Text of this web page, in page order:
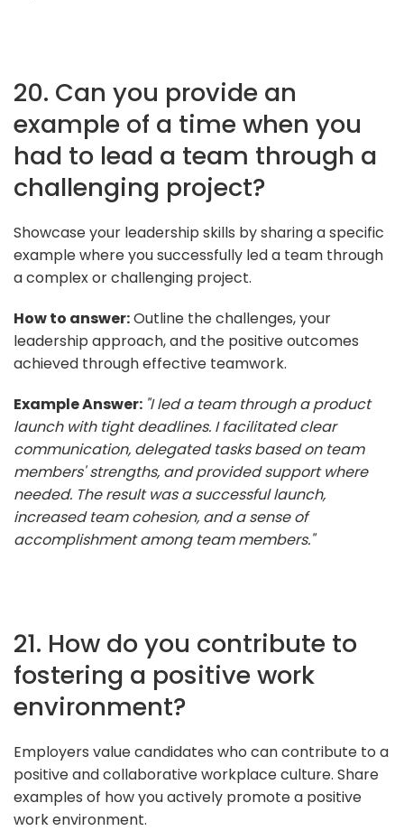
20. Can you provide an
example of a time when you
had to lead a team through a
challenging project?
Showcase your leadership skills by sharing a specific
example where you successfully led a team through
a complex or challenging project.
How to answer:Outline the challenges, your
leadership approach, and the positive outcomes
achieved through effective teamwork.
Example Answer: "I led a team through a product
launch with tight deadlines. I facilitated clear
communication, delegated tasks based on team
members' strengths, and provided support where
needed. The result was a successful launch,
increased team cohesion, and a sense of
accomplishment among team members."
21. How do you contribute to
fostering a positive work
environment?
Employers value candidates who can contribute to a
positive and collaborative workplace culture. Share
examples of how you actively promote a positive
work environment.